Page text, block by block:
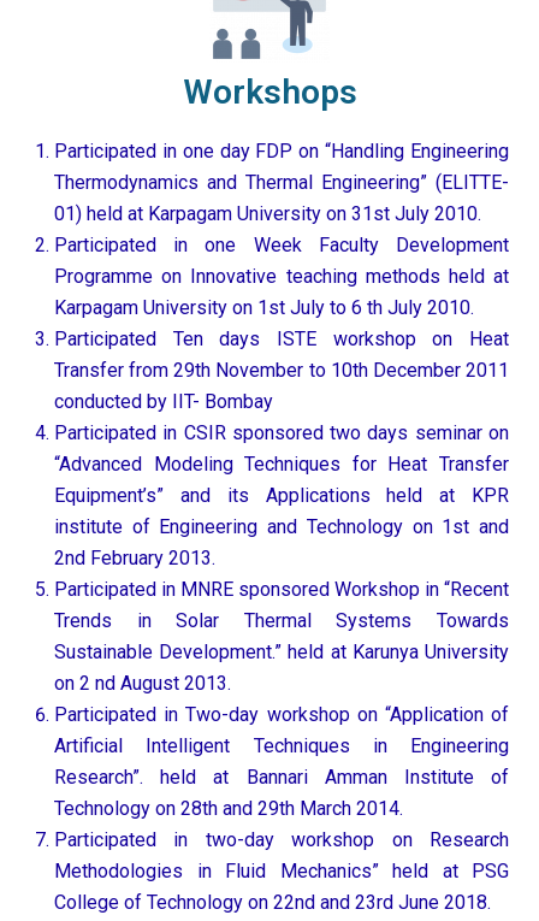
Workshops
Participated in one day FDP on “Handling Engineering
Thermodynamics and Thermal Engineering” (ELITTE-
01) held at Karpagam University on 31st July 2010.
Participated in one Week Faculty Development
Programme on Innovative teaching methods held at
Karpagam University on 1st July to 6 th July 2010.
Participated Ten days ISTE workshop on Heat
Transfer from 29th November to 10th December 2011
conducted by IIT- Bombay
Participated in CSIR sponsored two days seminar on
“Advanced Modeling Techniques for Heat Transfer
Equipment’s” and its Applications held at KPR
institute of Engineering and Technology on 1st and
2nd February 2013.
Participated in MNRE sponsored Workshop in “Recent
Trends in Solar Thermal Systems Towards
Sustainable Development.” held at Karunya University
on 2 nd August 2013.
Participated in Two-day workshop on “Application of
Artificial Intelligent Techniques in Engineering
Research”. held at Bannari Amman Institute of
Technology on 28th and 29th March 2014.
Participated in two-day workshop on Research
Methodologies in Fluid Mechanics” held at PSG
College of Technology on 22nd and 23rd June 2018.